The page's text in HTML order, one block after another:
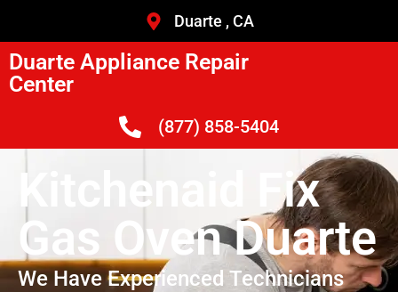
Duarte , CA
Duarte Appliance Repair
Center
(877) 858-5404
Kitchenaid Fix
Gas Oven Duarte
We Have Experienced Technicians